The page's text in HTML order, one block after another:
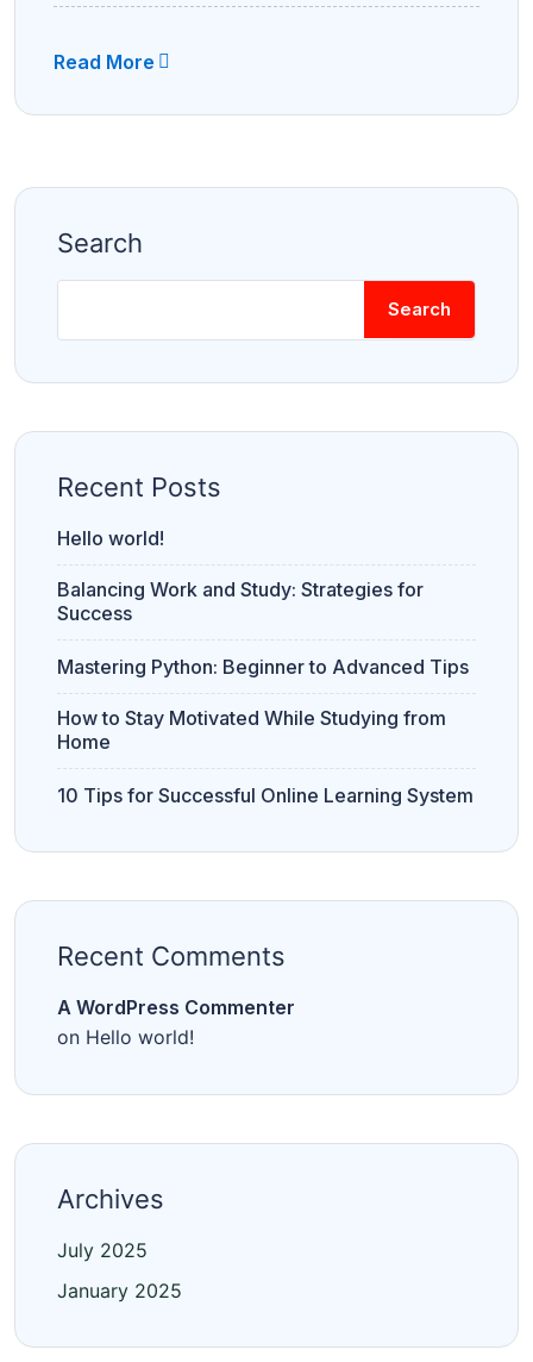
Read More
Search
Search
Recent Posts
Hello world!
Balancing Work and Study: Strategies for
Success
Mastering Python: Beginner to Advanced Tips
How to Stay Motivated While Studying from
Home
10 Tips for Successful Online Learning System
Recent Comments
A WordPress Commenter
on Hello world!
Archives
July 2025
January 2025